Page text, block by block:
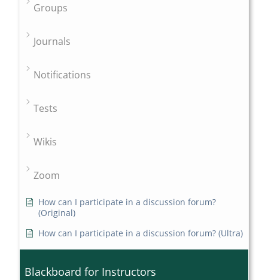
Groups
Journals
Notifications
Tests
Wikis
Zoom
How can I participate in a discussion forum?
(Original)
How can I participate in a discussion forum? (Ultra)
Blackboard for Instructors